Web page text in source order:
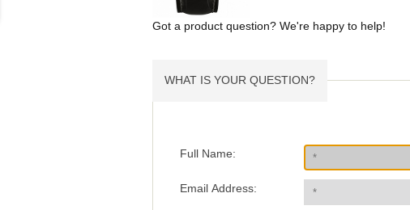
Got a product question? We're happy to help!
WHAT IS YOUR QUESTION?
Full Name:
Email Address: